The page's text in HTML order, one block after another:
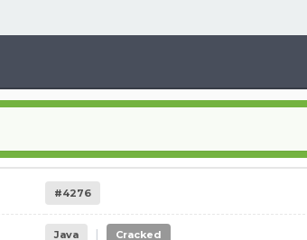
#4276
Java | Cracked